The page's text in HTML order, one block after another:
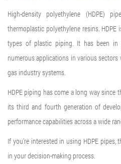
High-density polyethylene (HDPE)
thermoplastic polyethylene resins. HDPE
types of plastic piping. It has been
numerous applications in various
gas industry systems.
HDPE piping has come a long way since
its third and fourth generation of
performance capabilities across a wide
If you’re interested in using HDPE
in your decision-making process.